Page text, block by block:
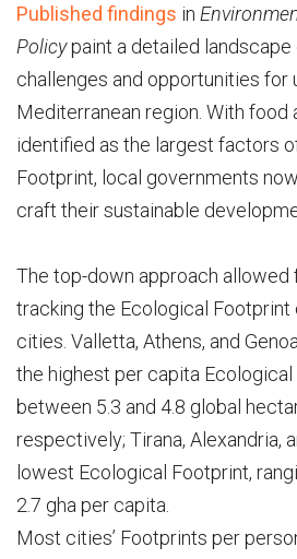
Published findings in
Policypaint a detailed landscape
challenges and opportunities for
Mediterranean region. With food
identified as the largest factors
Footprint, local governments
craft their sustainable
The top-down approach
tracking the Ecological
cities. Valletta, Athens, and
the highest per capita Ecological
between 5.3 and 4.8 global
respectively; Tirana, Alexandria,
lowest Ecological Footprint,
2.7 gha per capita.
Most cities’ Footprints per